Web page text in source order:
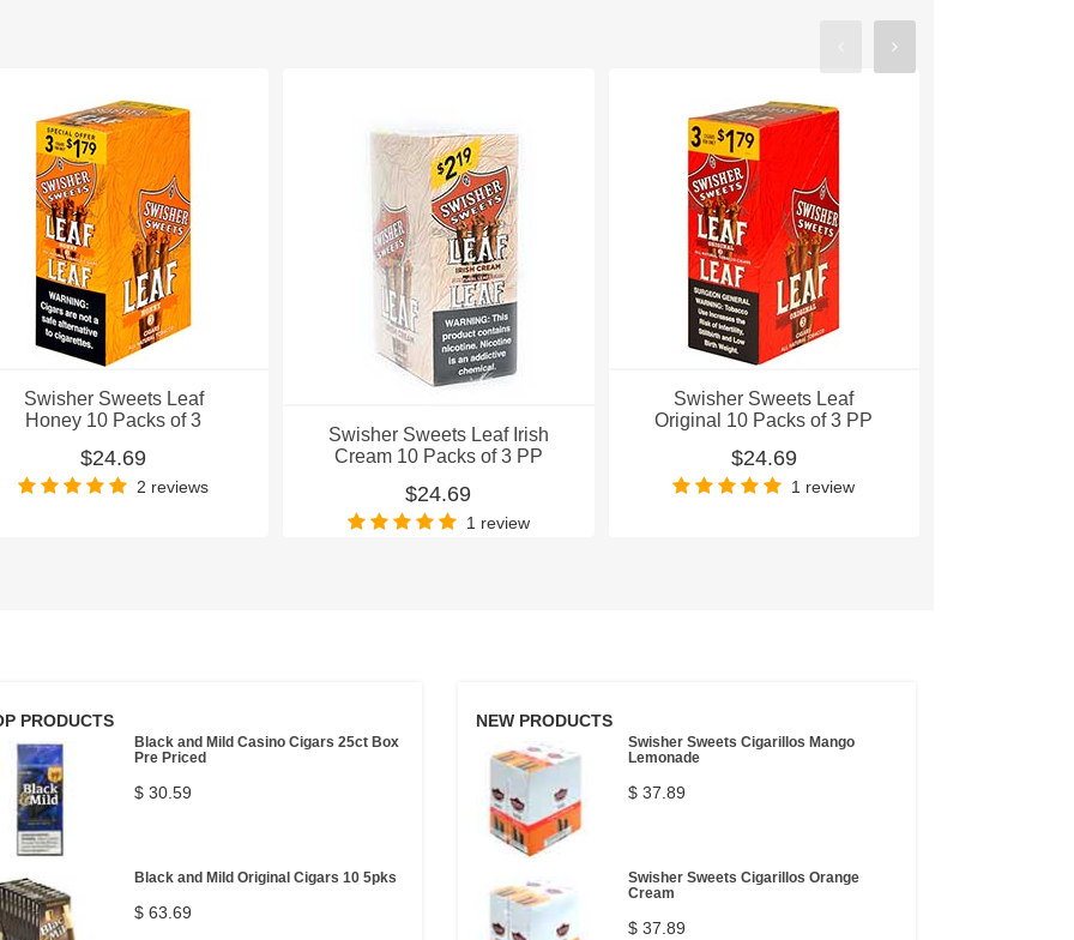
Swisher Sweets Leaf
Honey 10 Packs of 3
$24.69
2 reviews
Swisher Sweets Leaf Irish
Cream 10 Packs of 3 PP
$24.69
1 review
Swisher Sweets Leaf
Original 10 Packs of 3 PP
$24.69
1 review
PRODUCTS
Black and Mild Casino Cigars 25ct Box
Pre Priced
$ 30.59
Black and Mild Original Cigars 10 5pks
$ 63.69
NEW PRODUCTS
Swisher Sweets Cigarillos Mango
Lemonade
$ 37.89
Swisher Sweets Cigarillos Orange
Cream
$ 37.89